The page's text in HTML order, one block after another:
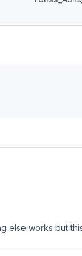
else works but